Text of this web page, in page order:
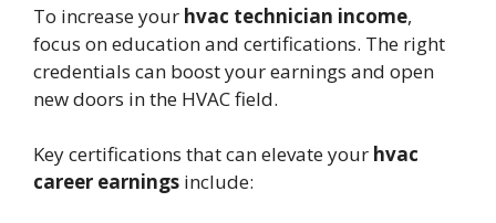
To increase your hvac technician income,
focus on education and certifications. The right
credentials can boost your earnings and open
new doors in the HVAC field.
Key certifications that can elevate your hvac
career earnings include: